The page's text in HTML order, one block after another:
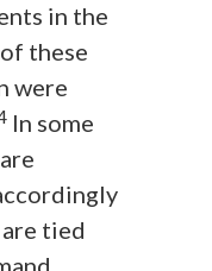
in the
these
were
In some
tied